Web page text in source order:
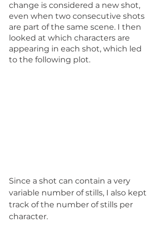
change is considered a new shot,
even when two consecutive shots
are part of the same scene. I then
looked at which characters are
appearing in each shot, which led
to the following plot.
Since a shot can contain a very
variable number of stills, I also kept
track of the number of stills per
character.